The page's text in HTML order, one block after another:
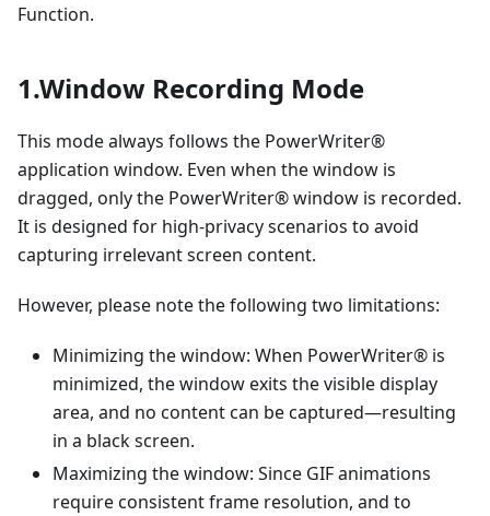
Function.
1.Window Recording Mode
This mode always follows the PowerWriter®
application window. Even when the window is
dragged, only the PowerWriter® window is recorded.
It is designed for high-privacy scenarios to avoid
capturing irrelevant screen content.
However, please note the following two limitations:
Minimizing the window: When PowerWriter® is
minimized, the window exits the visible display
area, and no content can be captured—resulting
in a black screen.
Maximizing the window: Since GIF animations
require consistent frame resolution, and to